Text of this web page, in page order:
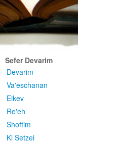
Sefer Devarim
Devarim
Va'eschanan
Eikev
Re'eh
Shoftim
Ki Setzei